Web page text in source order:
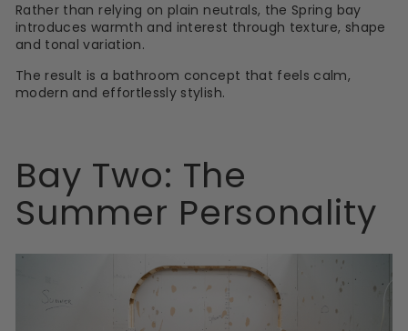
Rather than relying on plain neutrals, the Spring bay
introduces warmth and interest through texture, shape
and tonal variation.
The result is a bathroom concept that feels calm,
modern and effortlessly stylish.
Bay Two: The
Summer Personality